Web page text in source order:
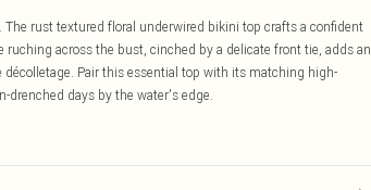
rust textured floral underwired bikini top crafts a confident
across the bust, cinched by a delicate front tie, adds an
Pair this essential top with its matching high-
drenched days by the water's edge.